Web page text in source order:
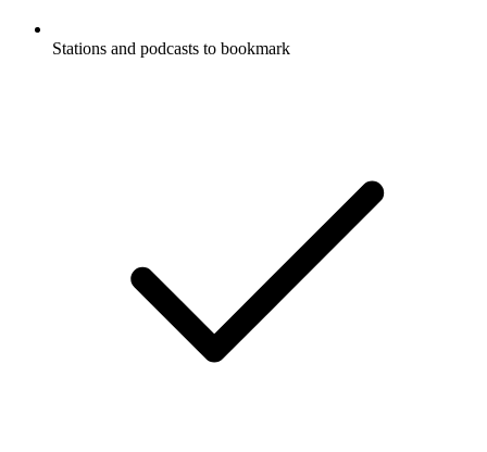
Stations and podcasts to bookmark